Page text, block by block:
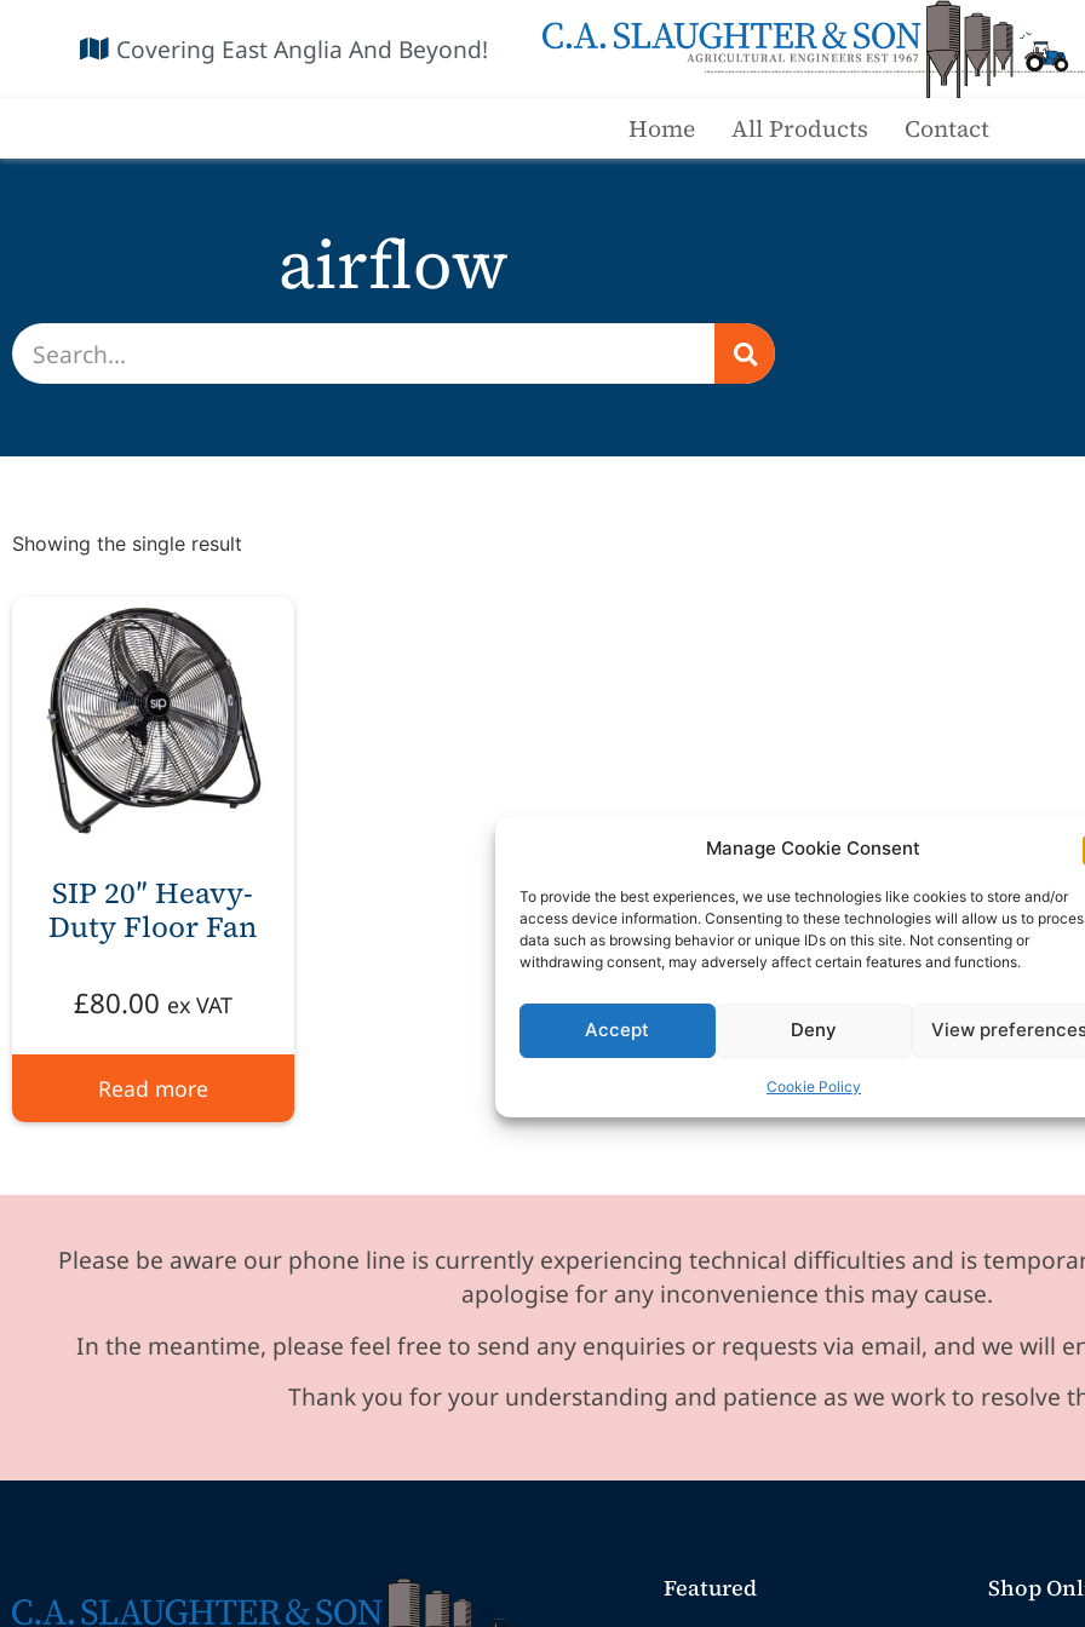
Manage Cookie Consent
To provide the best experiences, we use technologies like cookies to store and/or
access device information. Consenting to these technologies will allow us to
data such as browsing behavior or unique IDs on this site. Not consenting or
withdrawing consent, may adversely affect certain features and functions.
Accept Deny View
Cookie Policy
Covering East Anglia And Beyond!
Home All Products Contact
airflow
Showing the single result
SIP 20″ Heavy-
Duty Floor Fan
£80.00 ex VAT
Read more
Please be aware our phone line is currently experiencing technical difficulties and is
apologise for any inconvenience this may cause.
In the meantime, please feel free to send any enquiries or requests via email, and we will
Thank you for your understanding and patience as we work to resolve
Featured Shop